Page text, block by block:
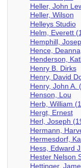
Heller, John
Heller, Wilson
Helleys Studio
Helm, Everett
Hemphill,
Hence, Deanna
Henderson,
Henry B. Dirks
Henry, David
Henry, John A.
Henson, Lou
Herb, William
Hergt, Ernest
Herl, Joseph
Hermann,
Hermesdorf,
Hess, Edward J.
Hester Nelson
Hettinger,